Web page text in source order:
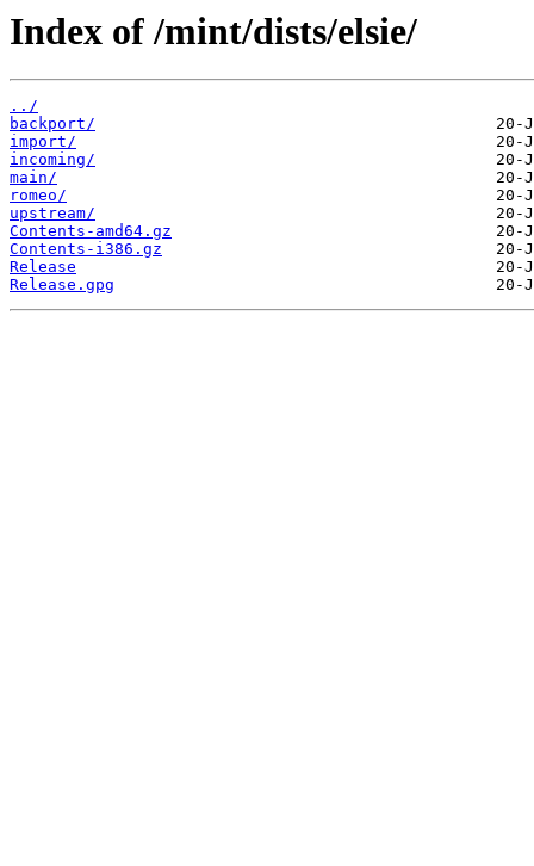
Index of /mint/dists/elsie/
../
backport/
import/
incoming/
main/
romeo/
upstream/
Contents-amd64.gz
Contents-i386.gz
Release
Release.gpg